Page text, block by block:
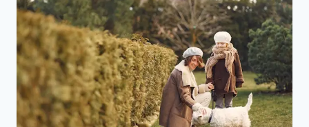
JOHN
PAUL
SARKISIAN:
CHER’S
INFLUENTIAL
FATHER